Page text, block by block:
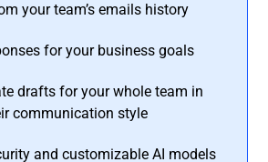
your team’s emails history
for your business goals
drafts for your whole team in
communication style
and customizable AI models